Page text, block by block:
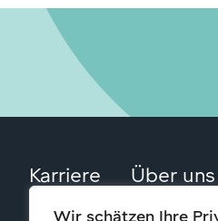
Wir schätzen Ihre
Karriere Über uns